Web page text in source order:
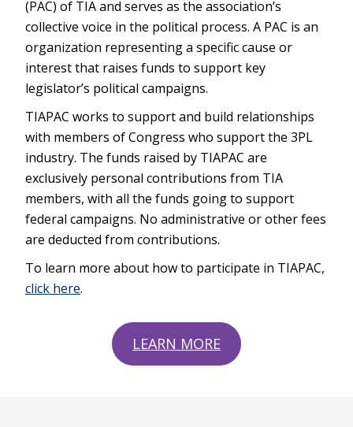
(PAC) of TIA and serves as the association’s
collective voice in the political process. A PAC is an
organization representing a specific cause or
interest that raises funds to support key
legislator’s political campaigns.
TIAPAC works to support and build relationships
with members of Congress who support the 3PL
industry. The funds raised by TIAPAC are
exclusively personal contributions from TIA
members, with all the funds going to support
federal campaigns. No administrative or other fees
are deducted from contributions.
To learn more about how to participate in TIAPAC,
click here.
LEARN MORE